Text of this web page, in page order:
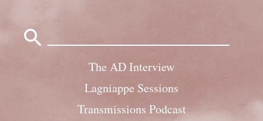
The AD Interview
Lagniappe Sessions
Transmissions Podcast